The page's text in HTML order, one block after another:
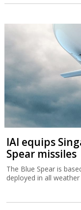
IAI equips
Spear missiles
The Blue Spear is
deployed in all